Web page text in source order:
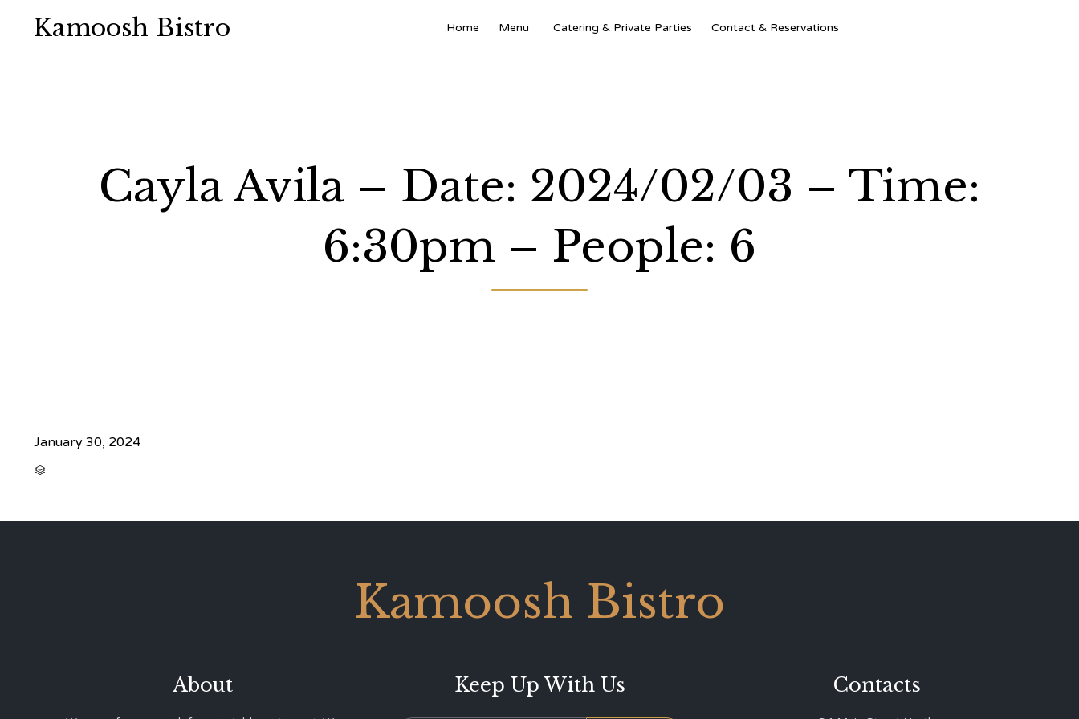
Kamoosh Bistro Home Menu Catering & Private Parties Contact & Reservations
Cayla Avila – Date: 2024/02/03 – Time:
6:30pm – People: 6
January 30, 2024

Kamoosh Bistro
About Keep Up With Us Contacts